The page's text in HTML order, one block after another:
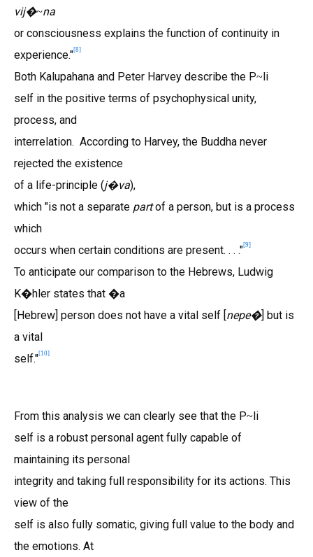
vij�~na
or consciousness explains the function of continuity in
experience."[8]
Both Kalupahana and Peter Harvey describe the P~li
self in the positive terms of psychophysical unity,
process, and
interrelation. According to Harvey, the Buddha never
rejected the existence
of a life-principle (j�va),
which "is not a separate partof a person, but is a process
which
occurs when certain conditions are present. . . ."[9]
To anticipate our comparison to the Hebrews, Ludwig
K�hler states that �a
[Hebrew] person does not have a vital self [nepe�] but is
a vital
self."[10]
From this analysis we can clearly see that the P~li
self is a robust personal agent fully capable of
maintaining its personal
integrity and taking full responsibility for its actions. This
view of the
self is also fully somatic, giving full value to the body and
the emotions. At